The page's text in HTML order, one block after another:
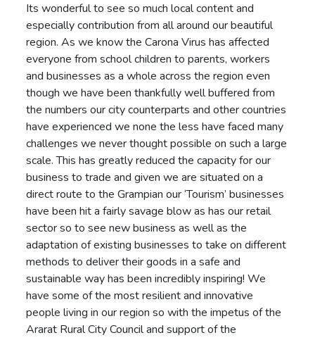
Its wonderful to see so much local content and
especially contribution from all around our beautiful
region. As we know the Carona Virus has affected
everyone from school children to parents, workers
and businesses as a whole across the region even
though we have been thankfully well buffered from
the numbers our city counterparts and other countries
have experienced we none the less have faced many
challenges we never thought possible on such a large
scale. This has greatly reduced the capacity for our
business to trade and given we are situated on a
direct route to the Grampian our ‘Tourism’ businesses
have been hit a fairly savage blow as has our retail
sector so to see new business as well as the
adaptation of existing businesses to take on different
methods to deliver their goods in a safe and
sustainable way has been incredibly inspiring! We
have some of the most resilient and innovative
people living in our region so with the impetus of the
Ararat Rural City Council and support of the